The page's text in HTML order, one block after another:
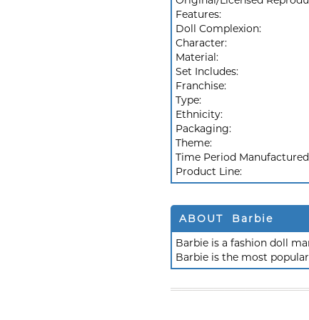
Features:
Doll Complexion:
Character:
Material:
Set Includes:
Franchise:
Type:
Ethnicity:
Packaging:
Theme:
Time Period
Product Line:
ABOUT Barbie
Barbie is a fashion doll
Barbie is the most